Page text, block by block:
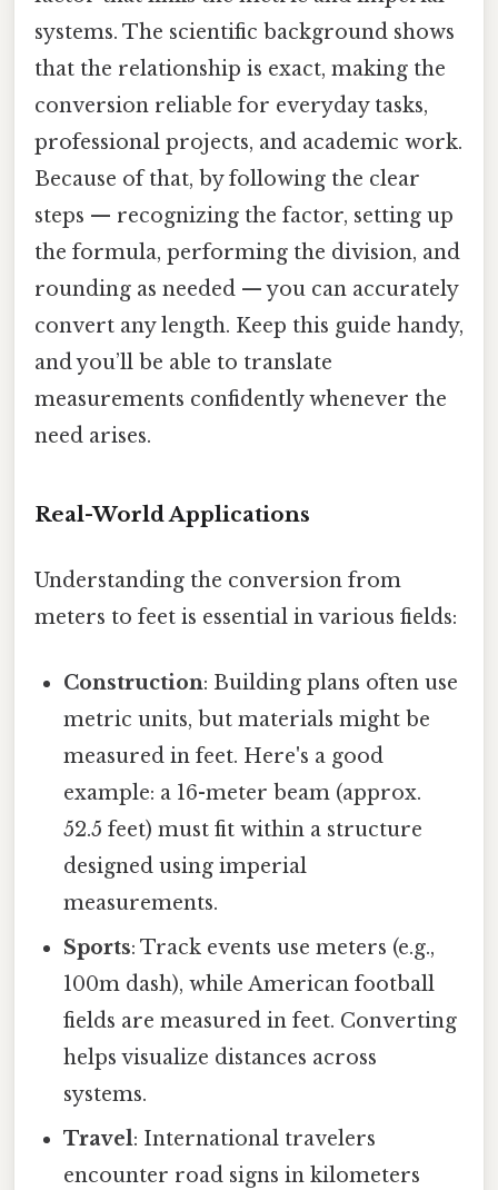
systems. The scientific background shows
that the relationship is exact, making the
conversion reliable for everyday tasks,
professional projects, and academic work.
Because of that, by following the clear
steps — recognizing the factor, setting up
the formula, performing the division, and
rounding as needed — you can accurately
convert any length. Keep this guide handy,
and you’ll be able to translate
measurements confidently whenever the
need arises.
Real-World Applications
Understanding the conversion from
meters to feet is essential in various fields:
Construction: Building plans often use
metric units, but materials might be
measured in feet. Here's a good
example: a 16-meter beam (approx.
52.5 feet) must fit within a structure
designed using imperial
measurements.
Sports: Track events use meters (e.g.,
100m dash), while American football
fields are measured in feet. Converting
helps visualize distances across
systems.
Travel: International travelers
encounter road signs in kilometers